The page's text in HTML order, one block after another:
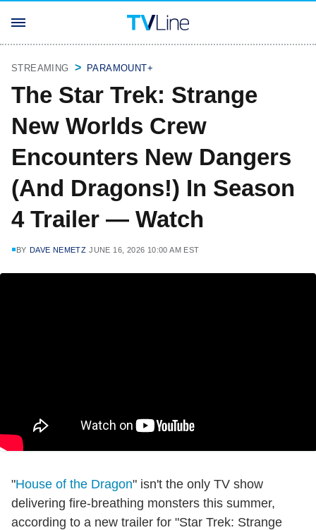
STREAMING PARAMOUNT+
The Star Trek: Strange
New Worlds Crew
Encounters New Dangers
(And Dragons!) In Season
4 Trailer — Watch
BY DAVE NEMETZ JUNE 16, 2026 10:00 AM EST
"House of the Dragon" isn't the only TV show
delivering fire-breathing monsters this summer,
according to a new trailer for "Star Trek: Strange